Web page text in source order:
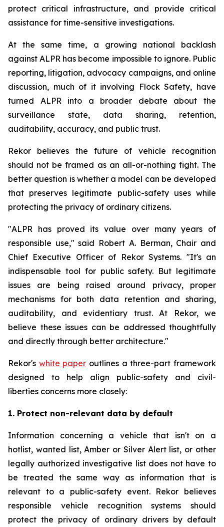
protect critical infrastructure, and provide critical
assistance for time-sensitive investigations.
At the same time, a growing national backlash
against ALPR has become impossible to ignore. Public
reporting, litigation, advocacy campaigns, and online
discussion, much of it involving Flock Safety, have
turned ALPR into a broader debate about the
surveillance state, data sharing, retention,
auditability, accuracy, and public trust.
Rekor believes the future of vehicle recognition
should not be framed as an all-or-nothing fight. The
better question is whether a model can be developed
that preserves legitimate public-safety uses while
protecting the privacy of ordinary citizens.
"ALPR has proved its value over many years of
responsible use," said Robert A. Berman, Chair and
Chief Executive Officer of Rekor Systems. "It's an
indispensable tool for public safety. But legitimate
issues are being raised around privacy, proper
mechanisms for both data retention and sharing,
auditability, and evidentiary trust. At Rekor, we
believe these issues can be addressed thoughtfully
and directly through better architecture."
Rekor's white paper outlines a three-part framework
designed to help align public-safety and civil-
liberties concerns more closely:
1. Protect non-relevant data by default
Information concerning a vehicle that isn't on a
hotlist, wanted list, Amber or Silver Alert list, or other
legally authorized investigative list does not have to
be treated the same way as information that is
relevant to a public-safety event. Rekor believes
responsible vehicle recognition systems should
protect the privacy of ordinary drivers by default